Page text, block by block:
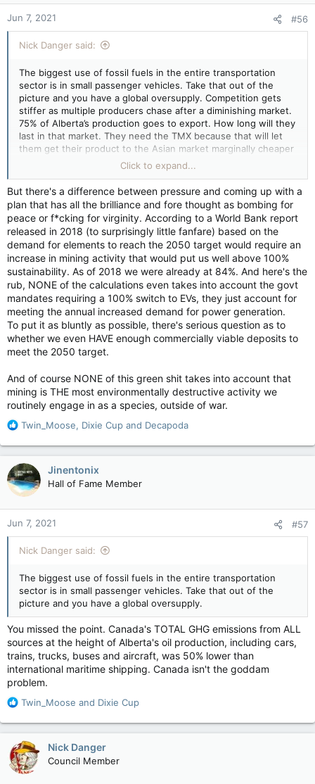
n
s
:
Jun 7, 2021 #56
Nick Danger said:
The biggest use of fossil fuels in the entire transportation
sector is in small passenger vehicles. Take that out of the
picture and you have a global oversupply. Competition gets
stiffer as multiple producers chase after a diminishing market.
75% of Alberta’s production goes to export. How long will they
last in that market. They need the TMX because that will let
them get their product to the Asian market marginally cheaper
than the US, whose mega tankers will not fit through the
Panama Canal. But it won’t take the US long to correct that,
likely with a pipeline to their own west coast.
Air travel and shipping will remain heavy consumers for some
time, but when all the bigger polluters are dealt with then they
become the bigger polluters. The need to reduce the burning
of fossil fuels remains the constant in this discussion, and that
pressure is not going to go away.
Click to expand...
But there's a difference between pressure and coming up with a
plan that has all the brilliance and fore thought as bombing for
peace or f*cking for virginity. According to a World Bank report
released in 2018 (to surprisingly little fanfare) based on the
demand for elements to reach the 2050 target would require an
increase in mining activity that would put us well above 100%
sustainability. As of 2018 we were already at 84%. And here's the
rub, NONE of the calculations even takes into account the govt
mandates requiring a 100% switch to EVs, they just account for
meeting the annual increased demand for power generation.
To put it as bluntly as possible, there's serious question as to
whether we even HAVE enough commercially viable deposits to
meet the 2050 target.
And of course NONE of this green shit takes into account that
mining is THE most environmentally destructive activity we
routinely engage in as a species, outside of war.
R
a
c
t
i
o
n
s
:
Twin_Moose, Dixie Cup and Decapoda
Jinentonix
Hall of Fame Member
Jun 7, 2021 #57
Nick Danger said:
The biggest use of fossil fuels in the entire transportation
sector is in small passenger vehicles. Take that out of the
picture and you have a global oversupply.
You missed the point. Canada's TOTAL GHG emissions from ALL
sources at the height of Alberta's oil production, including cars,
trains, trucks, buses and aircraft, was 50% lower than
international maritime shipping. Canada isn't the goddam
problem.
R
a
c
t
i
o
Twin_Moose and Dixie Cup
Nick Danger
Council Member